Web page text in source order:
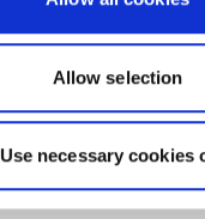
Allow selection
Use necessary cookies